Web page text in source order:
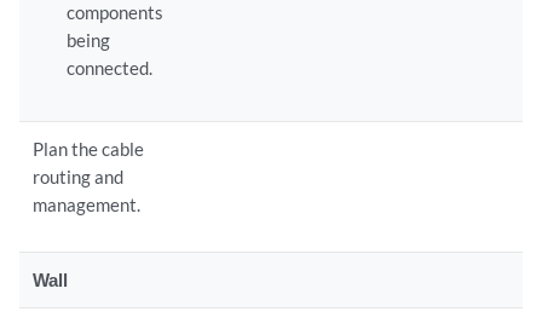
components
being
connected.
Plan the cable
routing and
management.
Wall